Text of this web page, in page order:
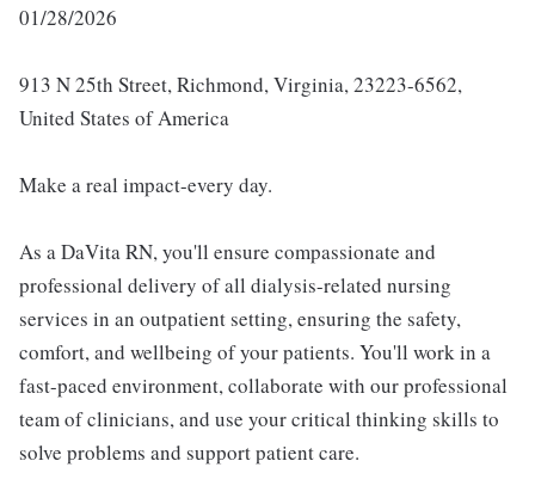
01/28/2026
913 N 25th Street, Richmond, Virginia, 23223-6562,
United States of America
Make a real impact-every day.
As a DaVita RN, you'll ensure compassionate and
professional delivery of all dialysis-related nursing
services in an outpatient setting, ensuring the safety,
comfort, and wellbeing of your patients. You'll work in a
fast-paced environment, collaborate with our professional
team of clinicians, and use your critical thinking skills to
solve problems and support patient care.